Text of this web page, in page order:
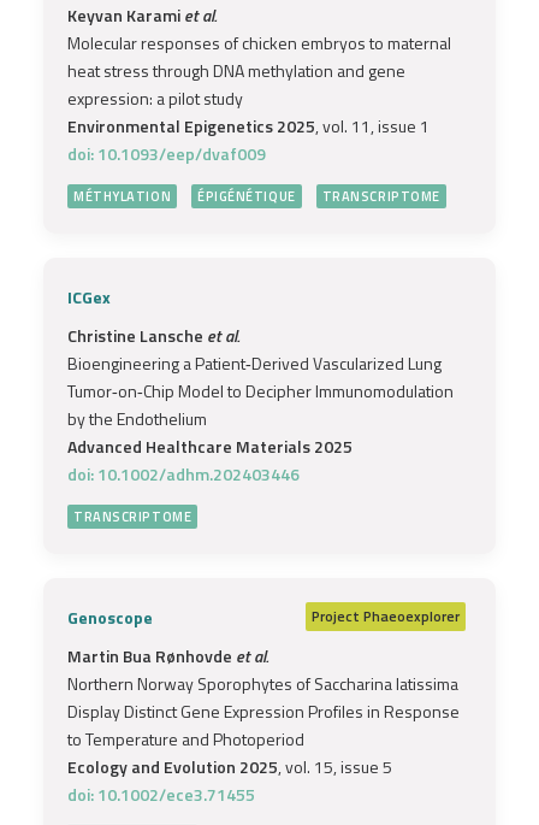
Keyvan Karamiet al.
Molecular responses of chicken embryos to maternal
heat stress through DNA methylation and gene
expression: a pilot study
Environmental Epigenetics 2025, vol. 11, issue 1
doi: 10.1093/eep/dvaf009
MÉTHYLATION ÉPIGÉNÉTIQUE TRANSCRIPTOME
ICGex
Christine Lansche et al.
Bioengineering a Patient‐Derived Vascularized Lung
Tumor‐on‐Chip Model to Decipher Immunomodulation
by the Endothelium
Advanced Healthcare Materials 2025
doi: 10.1002/adhm.202403446
TRANSCRIPTOME
Genoscope Project Phaeoexplorer
Martin Bua Rønhovde et al.
Northern Norway Sporophytes of Saccharina latissima
Display Distinct Gene Expression Profiles in Response
to Temperature and Photoperiod
Ecology and Evolution 2025, vol. 15, issue 5
doi: 10.1002/ece3.71455